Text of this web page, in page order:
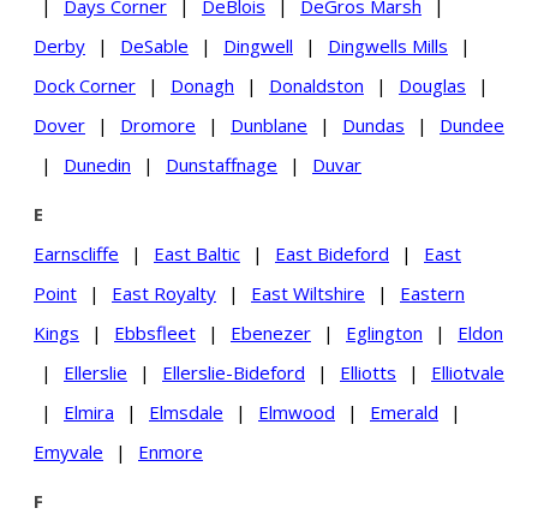
Days Corner DeBlois DeGros Marsh
Derby
| DeSable | Dingwell | Dingwells Mills
|
Dock Corner
| Donagh | Donaldston | Douglas
|
Dover
| Dromore | Dunblane | Dundas |
Dundee
|
Dunedin | Dunstaffnage | Duvar
E
Earnscliffe
| East Baltic | East Bideford |
East
Point
| East Royalty | East Wiltshire |
Eastern
Kings
| Ebbsfleet | Ebenezer | Eglington |
Eldon
|
Ellerslie | Ellerslie-Bideford | Elliotts |
Elliotvale
|
Elmira | Elmsdale | Elmwood | Emerald
|
Emyvale
| Enmore
F